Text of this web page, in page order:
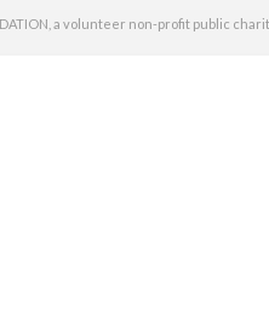
a volunteer non-profit public